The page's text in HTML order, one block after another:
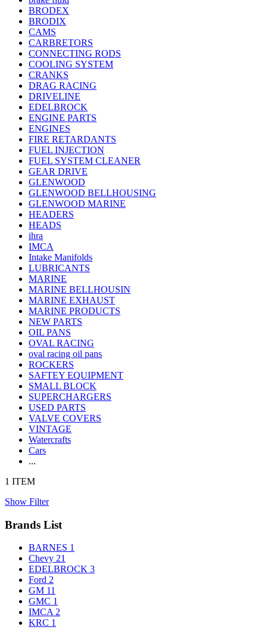
BRODEX
BRODIX
CAMS
CARBRETORS
CONNECTING RODS
COOLING SYSTEM
CRANKS
DRAG RACING
DRIVELINE
EDELBROCK
ENGINE PARTS
ENGINES
FIRE RETARDANTS
FUEL INJECTION
FUEL SYSTEM CLEANER
GEAR DRIVE
GLENWOOD
GLENWOOD BELLHOUSING
GLENWOOD MARINE
HEADERS
HEADS
ihra
IMCA
Intake Manifolds
LUBRICANTS
MARINE
MARINE BELLHOUSIN
MARINE EXHAUST
MARINE PRODUCTS
NEW PARTS
OIL PANS
OVAL RACING
oval racing oil pans
ROCKERS
SAFTEY EQUIPMENT
SMALL BLOCK
SUPERCHARGERS
USED PARTS
VALVE COVERS
VINTAGE
Watercrafts
Cars
...
1 ITEM
Show Filter
Brands List
BARNES 1
Chevy 21
EDELBROCK 3
Ford 2
GM 11
GMC 1
IMCA 2
KRC 1